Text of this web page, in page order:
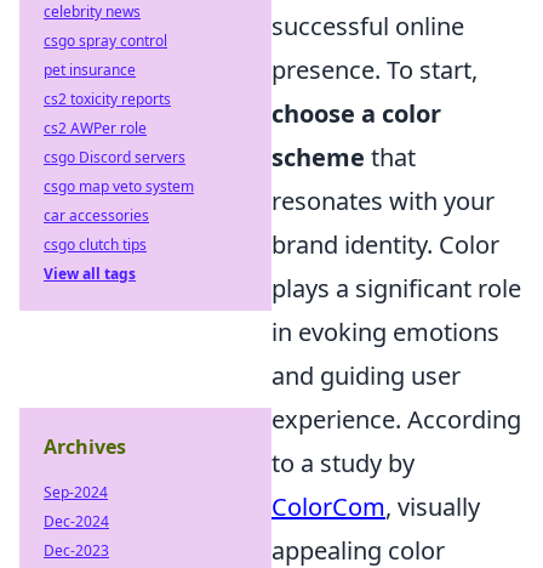
successful online
presence. To start,
choose a color
scheme that
resonates with your
brand identity. Color
plays a significant role
in evoking emotions
and guiding user
experience. According
to a study by
ColorCom, visually
appealing color
celebrity news
csgo spray control
pet insurance
cs2 toxicity reports
cs2 AWPer role
csgo Discord servers
csgo map veto system
car accessories
csgo clutch tips
View all tags
Archives
Sep-2024
Dec-2024
Dec-2023